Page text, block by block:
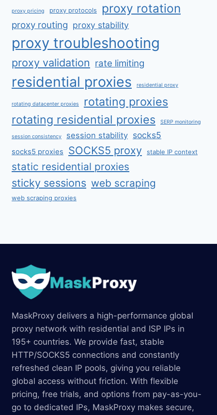
proxy pricing proxy protocols proxy rotation
proxy routing proxy stability
proxy troubleshooting
proxy validation rate limiting
residential proxies residential proxy
rotating datacenter proxies
rotating proxies
rotating residential proxies
SERP monitoring
session consistency session stability socks5
socks5 proxies SOCKS5 proxy stable IP context
static residential proxies
sticky sessions web scraping
web scraping proxies
MaskProxy delivers a high-performance global
proxy network with residential and ISP IPs in
195+ countries. We provide fast, stable
HTTP/SOCKS5 connections and constantly
refreshed clean IP pools, giving you reliable
global access without friction. With flexible
pricing, free trials, and options from pay-as-you-
go to dedicated IPs, MaskProxy makes secure,